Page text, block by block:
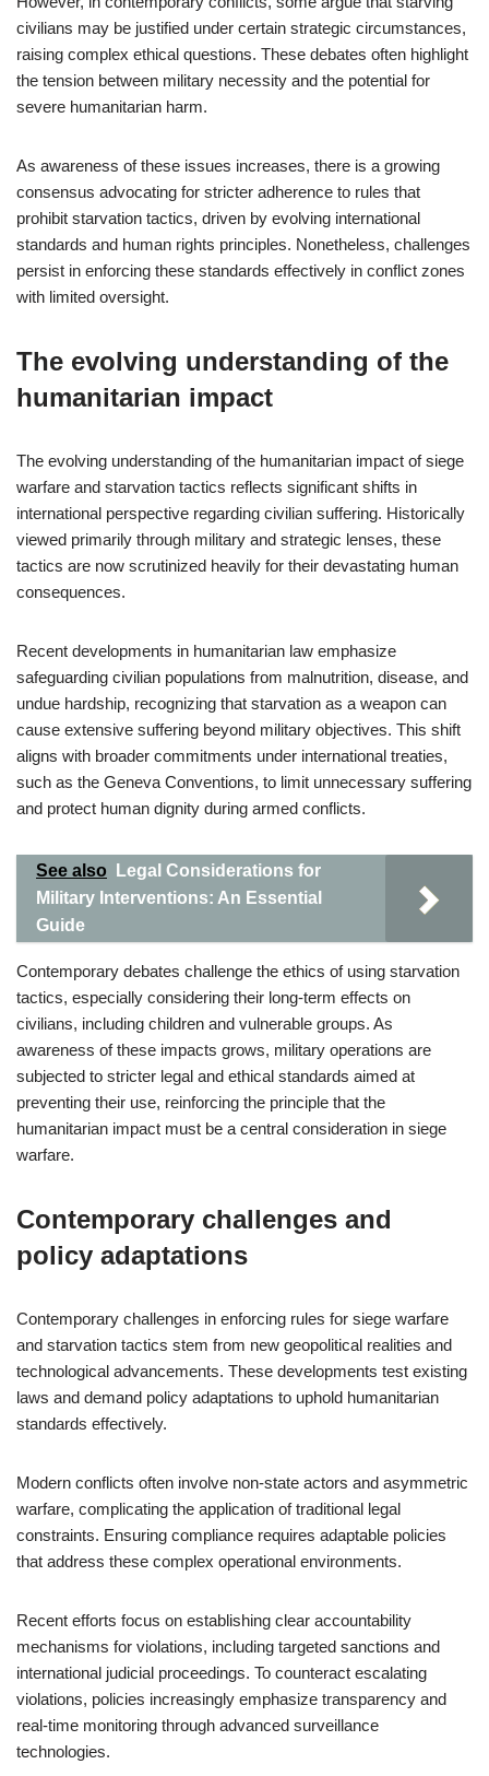
civilians may be justified under certain strategic circumstances,
raising complex ethical questions. These debates often highlight
the tension between military necessity and the potential for
severe humanitarian harm.
As awareness of these issues increases, there is a growing
consensus advocating for stricter adherence to rules that
prohibit starvation tactics, driven by evolving international
standards and human rights principles. Nonetheless, challenges
persist in enforcing these standards effectively in conflict zones
with limited oversight.
The evolving understanding of the
humanitarian impact
The evolving understanding of the humanitarian impact of siege
warfare and starvation tactics reflects significant shifts in
international perspective regarding civilian suffering. Historically
viewed primarily through military and strategic lenses, these
tactics are now scrutinized heavily for their devastating human
consequences.
Recent developments in humanitarian law emphasize
safeguarding civilian populations from malnutrition, disease, and
undue hardship, recognizing that starvation as a weapon can
cause extensive suffering beyond military objectives. This shift
aligns with broader commitments under international treaties,
such as the Geneva Conventions, to limit unnecessary suffering
and protect human dignity during armed conflicts.
See also
Legal Considerations for
Military Interventions: An Essential
Guide
Contemporary debates challenge the ethics of using starvation
tactics, especially considering their long-term effects on
civilians, including children and vulnerable groups. As
awareness of these impacts grows, military operations are
subjected to stricter legal and ethical standards aimed at
preventing their use, reinforcing the principle that the
humanitarian impact must be a central consideration in siege
warfare.
Contemporary challenges and
policy adaptations
Contemporary challenges in enforcing rules for siege warfare
and starvation tactics stem from new geopolitical realities and
technological advancements. These developments test existing
laws and demand policy adaptations to uphold humanitarian
standards effectively.
Modern conflicts often involve non-state actors and asymmetric
warfare, complicating the application of traditional legal
constraints. Ensuring compliance requires adaptable policies
that address these complex operational environments.
Recent efforts focus on establishing clear accountability
mechanisms for violations, including targeted sanctions and
international judicial proceedings. To counteract escalating
violations, policies increasingly emphasize transparency and
real-time monitoring through advanced surveillance
technologies.